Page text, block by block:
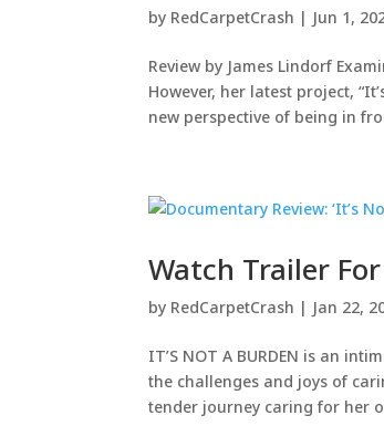
by RedCarpetCrash | Jun 1,
Review by James Lindorf
However, her latest project,
new perspective of being in
Watch Trailer For
by RedCarpetCrash | Jan 22,
IT’S NOT A BURDEN is an
the challenges and joys of
tender journey caring for her